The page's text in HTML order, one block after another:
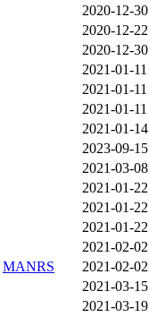
2020-12-30
2020-12-22
2020-12-30
2021-01-11
2021-01-11
2021-01-11
2021-01-14
2023-09-15
2021-03-08
2021-01-22
2021-01-22
2021-01-22
2021-02-02
MANRS 2021-02-02
2021-03-15
2021-03-19